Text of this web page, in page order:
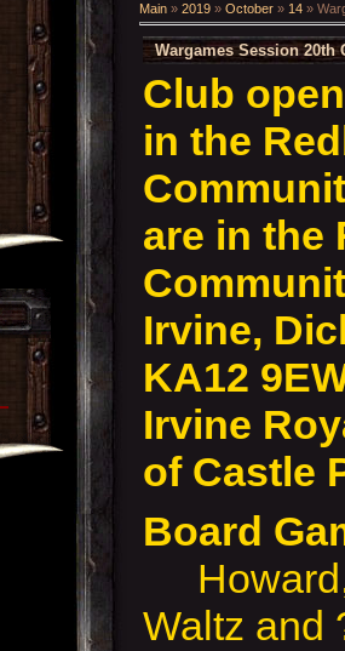
Main » 2019 » October » 14 »
Wargames Session 20th
Club
in the
are in the
Irvine,
KA12
Irvine
of Castle
Board
Howard,
Waltz and